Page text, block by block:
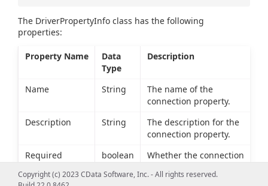
The DriverPropertyInfo class has the following
properties:
Property Name
Data
Type
Description
Name String
The name of the
connection property.
Description
String
The description for the
connection property.
Required
boolean
Whether the connection
connect to Facebook.
Copyright (c) 2023 CData Software, Inc. - All rights reserved.